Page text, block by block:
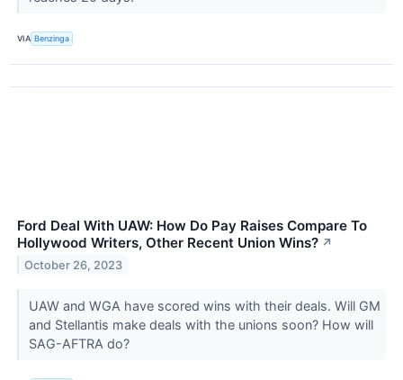
VIA Benzinga
Ford Deal With UAW: How Do Pay Raises Compare To
Hollywood Writers, Other Recent Union Wins? ↗
October 26, 2023
UAW and WGA have scored wins with their deals. Will GM
and Stellantis make deals with the unions soon? How will
SAG-AFTRA do?